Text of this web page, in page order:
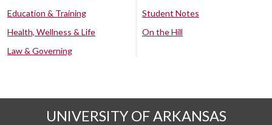
Education & Training
Health, Wellness & Life
Law & Governing
Student Notes
On the Hill
UNIVERSITY OF ARKANSAS